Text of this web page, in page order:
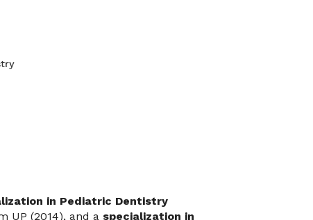
in Pediatric Dentistry
UP (2014), and a specialization in